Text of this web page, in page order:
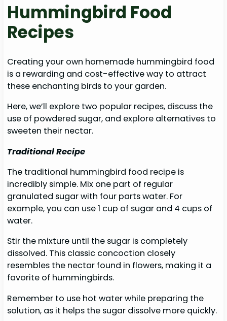
Hummingbird Food
Recipes
Creating your own homemade hummingbird food
is a rewarding and cost-effective way to attract
these enchanting birds to your garden.
Here, we’ll explore two popular recipes, discuss the
use of powdered sugar, and explore alternatives to
sweeten their nectar.
Traditional Recipe
The traditional hummingbird food recipe is
incredibly simple. Mix one part of regular
granulated sugar with four parts water. For
example, you can use 1 cup of sugar and 4 cups of
water.
Stir the mixture until the sugar is completely
dissolved. This classic concoction closely
resembles the nectar found in flowers, making it a
favorite of hummingbirds.
Remember to use hot water while preparing the
solution, as it helps the sugar dissolve more quickly.